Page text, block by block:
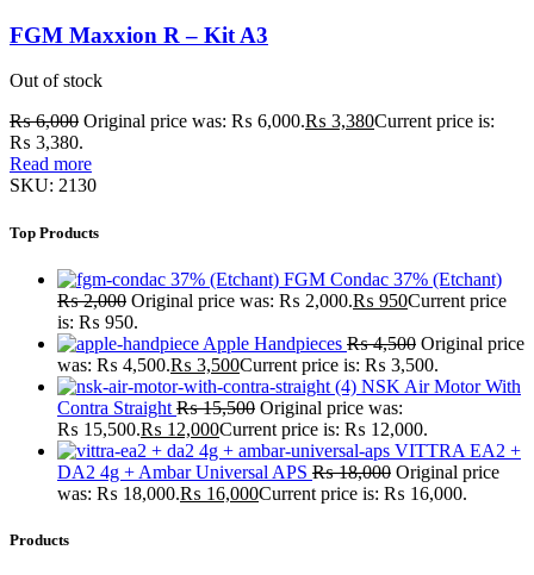
FGM Maxxion R – Kit A3
Out of stock
₨6,000 Original price was: ₨ 6,000.₨ 3,380Current price is:
₨ 3,380.
Read more
SKU: 2130
Top Products
FGM Condac 37% (Etchant)
₨2,000 Original price was: ₨ 2,000.₨ 950Current price
is: ₨ 950.
Apple Handpieces ₨4,500 Original price
was: ₨ 4,500.₨ 3,500Current price is: ₨ 3,500.
NSK Air Motor With
Contra Straight ₨15,500 Original price was:
₨ 15,500.₨ 12,000Current price is: ₨ 12,000.
VITTRA EA2 +
DA2 4g + Ambar Universal APS ₨18,000 Original price
was: ₨ 18,000.₨ 16,000Current price is: ₨ 16,000.
Products